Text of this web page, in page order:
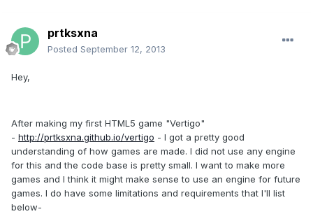
prtksxna
Posted September 12, 2013
Hey,
After making my first HTML5 game "Vertigo"
- http://prtksxna.github.io/vertigo - I got a pretty good
understanding of how games are made. I did not use any engine
for this and the code base is pretty small. I want to make more
games and I think it might make sense to use an engine for future
games. I do have some limitations and requirements that I'll list
below-